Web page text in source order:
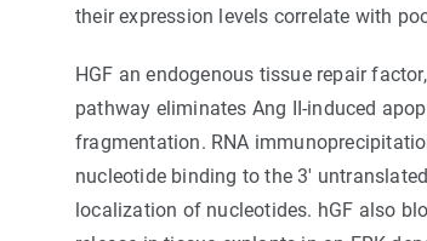
their expression levels correlate with
HGF an endogenous tissue repair
pathway eliminates Ang II-induced
fragmentation. RNA
nucleotide binding to the 3'
localization of nucleotides. hGF also